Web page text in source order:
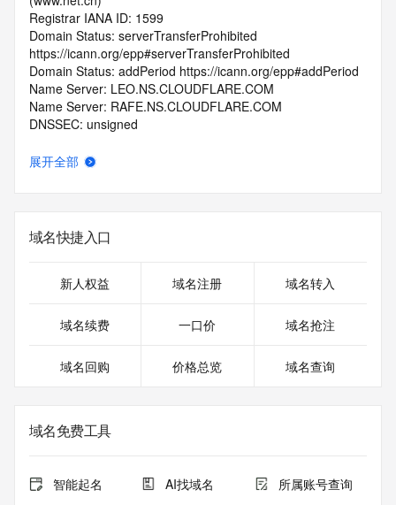
Registrar IANA ID: 1599
Domain Status: serverTransferProhibited
https://icann.org/epp#serverTransferProhibited
Domain Status: addPeriod https://icann.org/epp#addPeriod
Name Server: LEO.NS.CLOUDFLARE.COM
Name Server: RAFE.NS.CLOUDFLARE.COM
DNSSEC: unsigned
domainabuse@service.aliyun.com
>>> Last update of WHOIS database: 2026-06-
15T07:04:03.0Z <<<
For more information on Whois status codes, please visit
>>> IMPORTANT INFORMATION ABOUT THE
https://www.centralnicregistry.com/support/information/rdap
The registration data available in this service is limited.
Additional
The Whois and RDAP services are provided by CentralNic,
展开全部
域名快捷入口
新人权益 域名注册 域名转入
域名续费 一口价 域名抢注
域名回购 价格总览 域名查询
域名免费工具
智能起名 AI找域名 所属账号查询